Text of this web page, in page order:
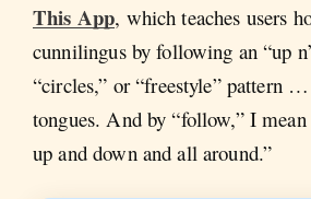
This App, which teaches users
cunnilingus by following an “up
“circles,” or “freestyle” pattern
tongues. And by “follow,” I
up and down and all around.”